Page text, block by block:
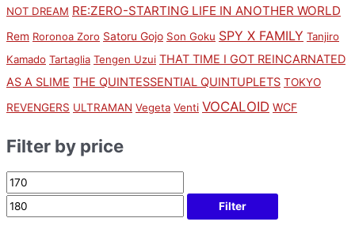
NOT DREAM RE:ZERO-STARTING LIFE IN ANOTHER WORLD
Rem Roronoa Zoro Satoru Gojo Son Goku SPY X FAMILY Tanjiro
Kamado Tartaglia Tengen Uzui THAT TIME I GOT REINCARNATED
AS A SLIME THE QUINTESSENTIAL QUINTUPLETS TOKYO
REVENGERS ULTRAMAN Vegeta Venti VOCALOID WCF
Filter by price
Filter